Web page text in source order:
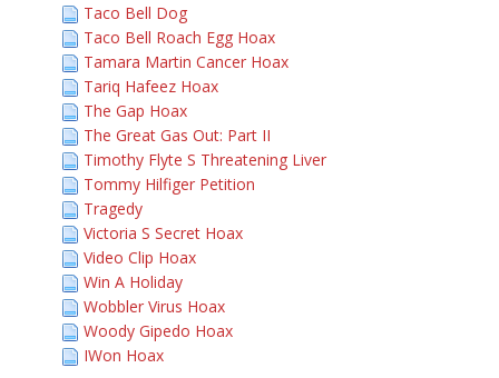
Taco Bell Dog
Taco Bell Roach Egg Hoax
Tamara Martin Cancer Hoax
Tariq Hafeez Hoax
The Gap Hoax
The Great Gas Out: Part II
Timothy Flyte S Threatening Liver
Tommy Hilfiger Petition
Tragedy
Victoria S Secret Hoax
Video Clip Hoax
Win A Holiday
Wobbler Virus Hoax
Woody Gipedo Hoax
IWon Hoax